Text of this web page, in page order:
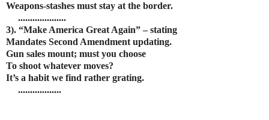
Weapons-stashes must stay at the border.
....................
3). “Make America Great Again” – stating
Mandates Second Amendment updating.
Gun sales mount; must you choose
To shoot whatever moves?
It’s a habit we find rather grating.
..................